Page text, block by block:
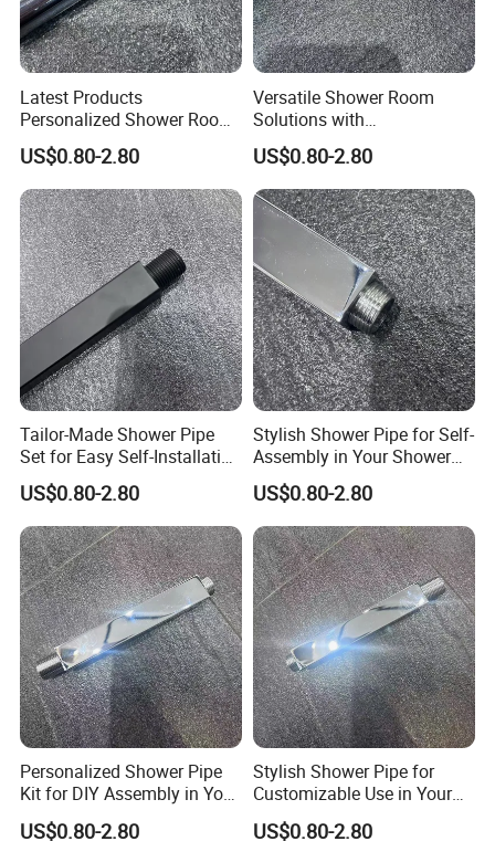
Latest Products
Personalized Shower Room
Solutions for Your Dream
Bathroom
US$0.80-2.80
Versatile Shower Room
Solutions with
Customizable Features for
Bathrooms
US$0.80-2.80
Tailor-Made Shower Pipe
Set for Easy Self-Installation
in Your Bathroom
US$0.80-2.80
Stylish Shower Pipe for Self-
Assembly in Your Shower
Room
US$0.80-2.80
Personalized Shower Pipe
Kit for DIY Assembly in Your
Bathroom
US$0.80-2.80
Stylish Shower Pipe for
Customizable Use in Your
Shower Room
US$0.80-2.80